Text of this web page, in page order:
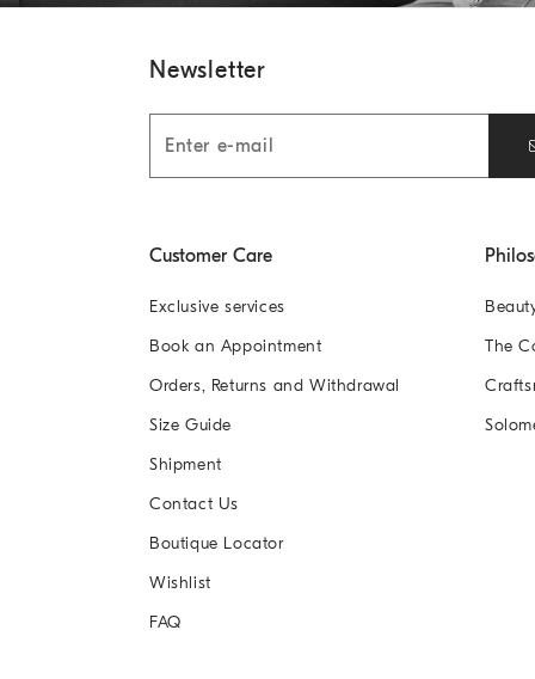
Newsletter
Customer Care
Exclusive services
Book an Appointment
Orders, Returns and Withdrawal
Size Guide
Shipment
Contact Us
Boutique Locator
Wishlist
FAQ
The